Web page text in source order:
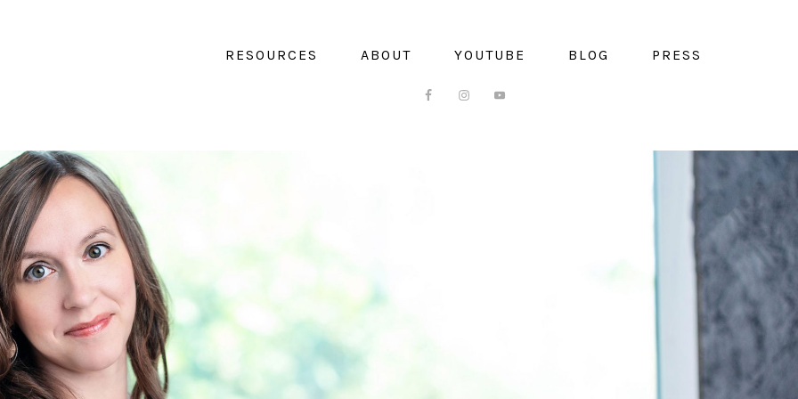
RESOURCES ABOUT YOUTUBE BLOG PRESS